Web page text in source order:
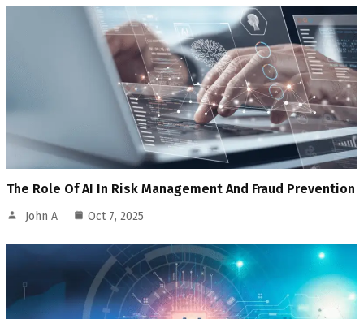
The Role Of AI In Risk Management And Fraud Prevention
John A Oct 7, 2025